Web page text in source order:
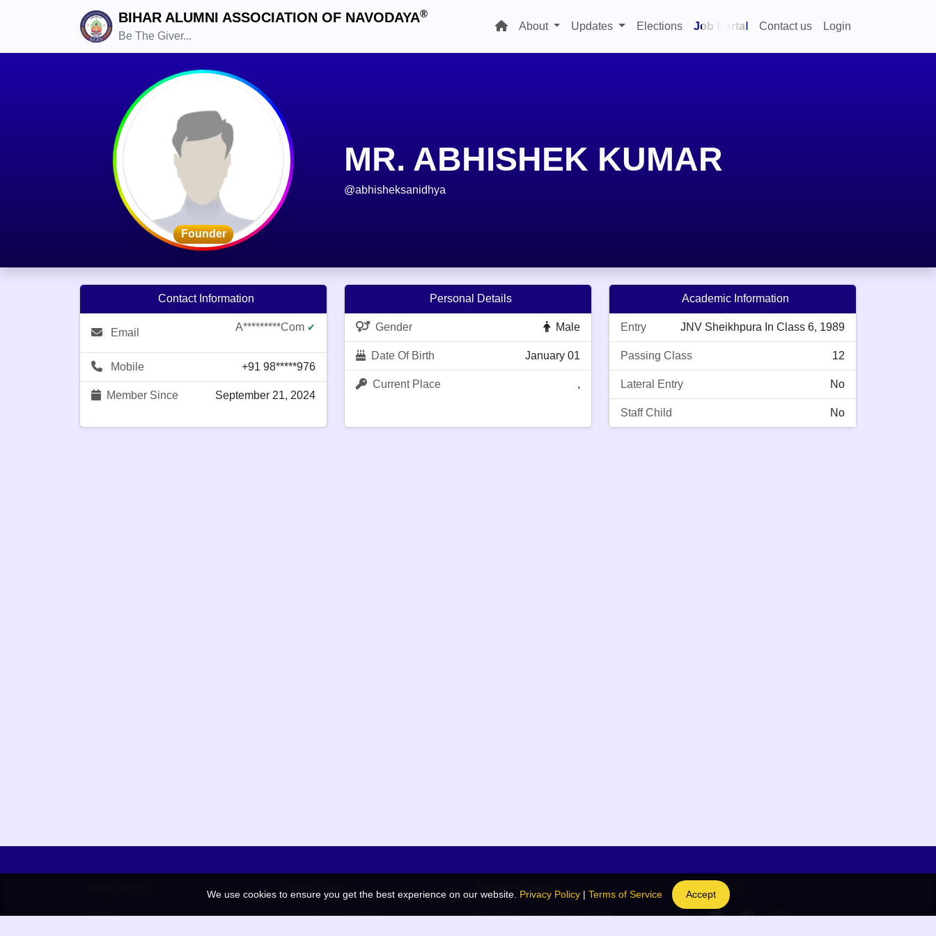
BIHAR ALUMNI ASSOCIATION OF NAVODAYA®
Be The Giver...
About Updates Elections Job Portal Contact us Login
Founder
MR. ABHISHEK KUMAR
@abhisheksanidhya
Contact Information
Email A*********com ✔
Mobile +91 98*****976
Member Since September 21, 2024
Personal Details
Gender Male
Date Of Birth January 01
Current Place ,
Academic Information
Entry JNV Sheikhpura In Class 6, 1989
Passing Class 12
Lateral Entry No
Staff Child No
Home
QR Code Generator
Related Links
Navodaya Vidyalaya Samiti
Social Links
We use cookies to ensure you get the best experience on our website. Privacy Policy| Terms of Service Accept